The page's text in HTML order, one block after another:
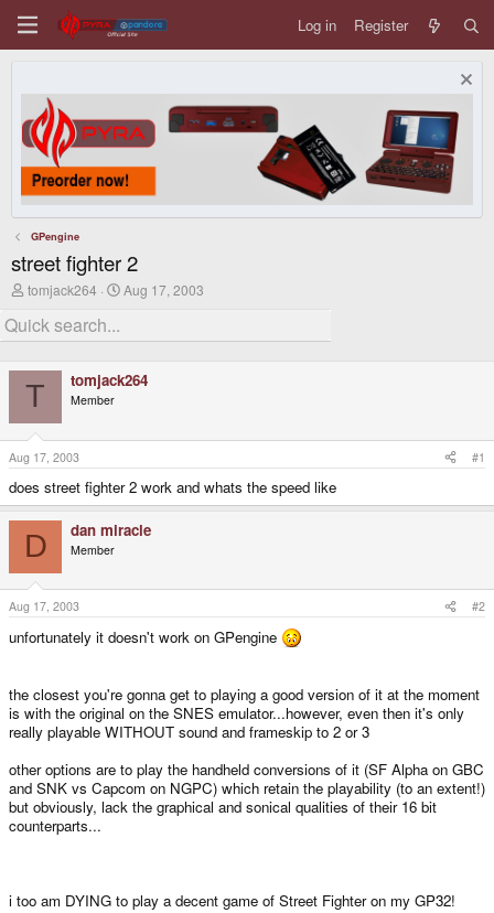
Log in Register
GPengine
street fighter 2
T
r
e
d
s
a
r
t
e
r
tomjack264
S
r
d
a
Aug 17, 2003
T tomjack264
Member
Aug 17, 2003 #1
does street fighter 2 work and whats the speed like
D dan miracle
Member
Aug 17, 2003 #2
unfortunately it doesn't work on GPengine
the closest you're gonna get to playing a good version of it at the moment
is with the original on the SNES emulator...however, even then it's only
really playable WITHOUT sound and frameskip to 2 or 3
other options are to play the handheld conversions of it (SF Alpha on GBC
and SNK vs Capcom on NGPC) which retain the playability (to an extent!)
but obviously, lack the graphical and sonical qualities of their 16 bit
counterparts...
i too am DYING to play a decent game of Street Fighter on my GP32!